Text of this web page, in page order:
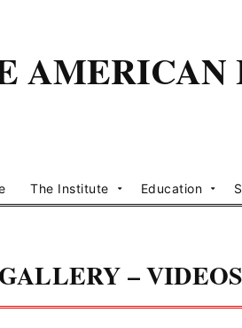
AMERICAN
The Institute Education
– VIDEOS